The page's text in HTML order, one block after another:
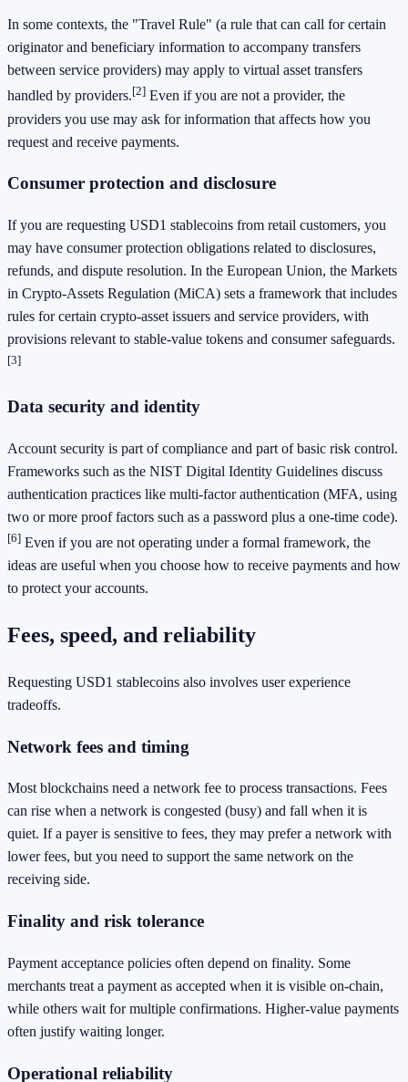
In some contexts, the "Travel Rule" (a rule that can call for certain
originator and beneficiary information to accompany transfers
between service providers) may apply to virtual asset transfers
handled by providers.[2] Even if you are not a provider, the
providers you use may ask for information that affects how you
request and receive payments.
Consumer protection and disclosure
If you are requesting USD1 stablecoins from retail customers, you
may have consumer protection obligations related to disclosures,
refunds, and dispute resolution. In the European Union, the Markets
in Crypto-Assets Regulation (MiCA) sets a framework that includes
rules for certain crypto-asset issuers and service providers, with
provisions relevant to stable-value tokens and consumer safeguards.
[3]
Data security and identity
Account security is part of compliance and part of basic risk control.
Frameworks such as the NIST Digital Identity Guidelines discuss
authentication practices like multi-factor authentication (MFA, using
two or more proof factors such as a password plus a one-time code).
[6] Even if you are not operating under a formal framework, the
ideas are useful when you choose how to receive payments and how
to protect your accounts.
Fees, speed, and reliability
Requesting USD1 stablecoins also involves user experience
tradeoffs.
Network fees and timing
Most blockchains need a network fee to process transactions. Fees
can rise when a network is congested (busy) and fall when it is
quiet. If a payer is sensitive to fees, they may prefer a network with
lower fees, but you need to support the same network on the
receiving side.
Finality and risk tolerance
Payment acceptance policies often depend on finality. Some
merchants treat a payment as accepted when it is visible on-chain,
while others wait for multiple confirmations. Higher-value payments
often justify waiting longer.
Operational reliability